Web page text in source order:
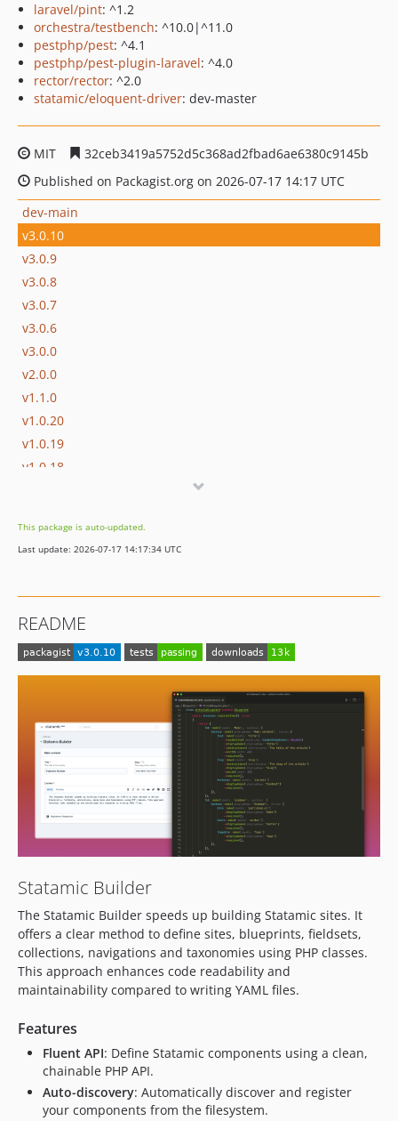
laravel/pint: ^1.2
orchestra/testbench: ^10.0|^11.0
pestphp/pest: ^4.1
pestphp/pest-plugin-laravel: ^4.0
rector/rector: ^2.0
statamic/eloquent-driver: dev-master
MIT
32ceb3419a5752d5c368ad2fbad6ae6380c9145b
Published on Packagist.org on 2026-07-17 14:17 UTC
dev-main
v3.0.10
v3.0.9
v3.0.8
v3.0.7
v3.0.6
v3.0.0
v2.0.0
v1.1.0
v1.0.20
v1.0.19
v1.0.18
v1.0.14
v1.0.13
v1.0.10
v1.0.9
v1.0.8
v1.0.6
v1.0.5
v1.0.4
v1.0.2
v1.0.1
v1.0.0
v0.1.3
v0.1.1.alpha
dev-dependabot/github_actions/actions/checkout-7
dev-dependabot/github_actions/codecov/codecov-action-7
dev-feat/section-collapsible
dev-80-statamic-v6
dev-version-2
dev-copilot/improve-test-coverage-100
dev-copilot/add-global-registration-support
dev-copilot/improve-phpstan-coverage
This package is auto-updated.
Last update: 2026-07-17 14:17:34 UTC
README
Statamic Builder
The Statamic Builder speeds up building Statamic sites. It
offers a clear method to define sites, blueprints, fieldsets,
collections, navigations and taxonomies using PHP classes.
This approach enhances code readability and
maintainability compared to writing YAML files.
Features
Fluent API: Define Statamic components using a clean,
chainable PHP API.
Auto-discovery: Automatically discover and register
your components from the filesystem.